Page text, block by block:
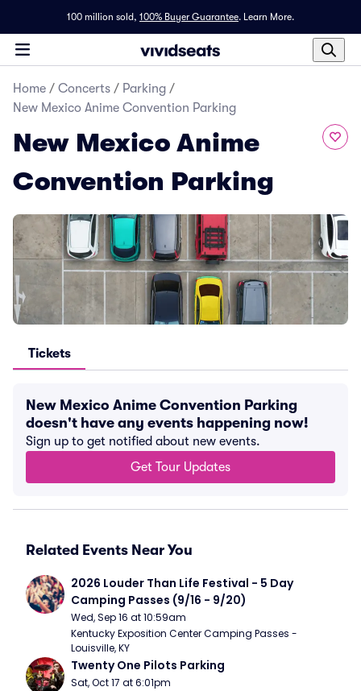
100 million sold, 100% Buyer Guarantee. Learn More.
Home / Concerts / Parking /
New Mexico Anime Convention Parking
New Mexico Anime
Convention Parking
Tickets
New Mexico Anime Convention Parking
doesn't have any events happening now!
Sign up to get notified about new events.
Get Tour Updates
Related Events Near You
2026 Louder Than Life Festival - 5 Day
Camping Passes (9/16 - 9/20)
Wed, Sep 16 at 10:59am
Kentucky Exposition Center Camping Passes -
Louisville, KY
Twenty One Pilots Parking
Sat, Oct 17 at 6:01pm